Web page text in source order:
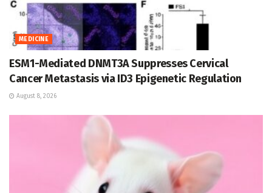
MEDICINE
ESM1-Mediated DNMT3A Suppresses Cervical
Cancer Metastasis via ID3 Epigenetic Regulation
August 8, 2026